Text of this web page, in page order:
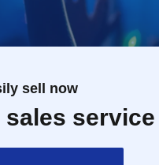
sell now
service